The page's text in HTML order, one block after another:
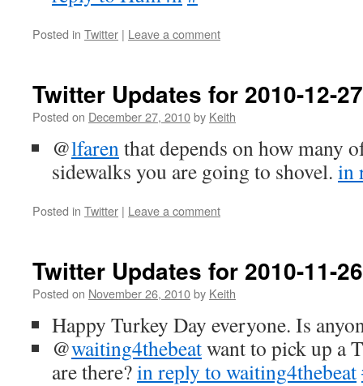
Posted in Twitter | Leave a comment
Twitter Updates for 2010-12-27
Posted on December 27, 2010by Keith
@lfarenthat depends on how many
sidewalks you are going to shovel. in
Posted in Twitter | Leave a comment
Twitter Updates for 2010-11-26
Posted on November 26, 2010by Keith
Happy Turkey Day everyone. Is
@waiting4thebeatwant to pick up a
are there?in reply to waiting4thebeat